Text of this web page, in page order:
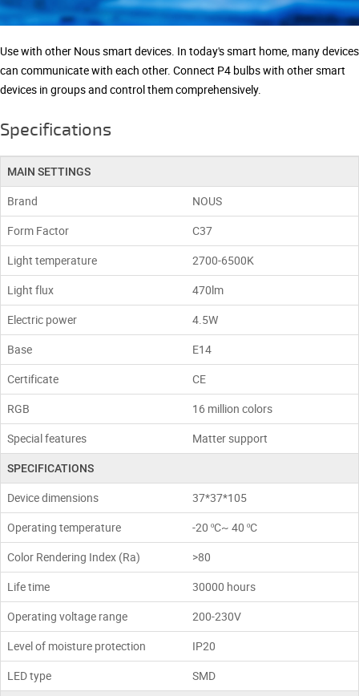
Use with other Nous smart devices. In today's smart home, many devices
can communicate with each other. Connect P4 bulbs with other smart
devices in groups and control them comprehensively.
Specifications
MAIN SETTINGS
Brand
NOUS
Form Factor
С37
Light temperature
2700-6500K
Light flux
470lm
Electric power
4.5W
Base
E14
Certificate
CE
RGB
16 million colors
Special features
Matter support
SPECIFICATIONS
Device dimensions
37*37*105
Operating temperature
-20 ºC~ 40 ºC
Color Rendering Index (Ra)
>80
Life time
30000 hours
Operating voltage range
200-230V
Level of moisture protection
IP20
LED type
SMD